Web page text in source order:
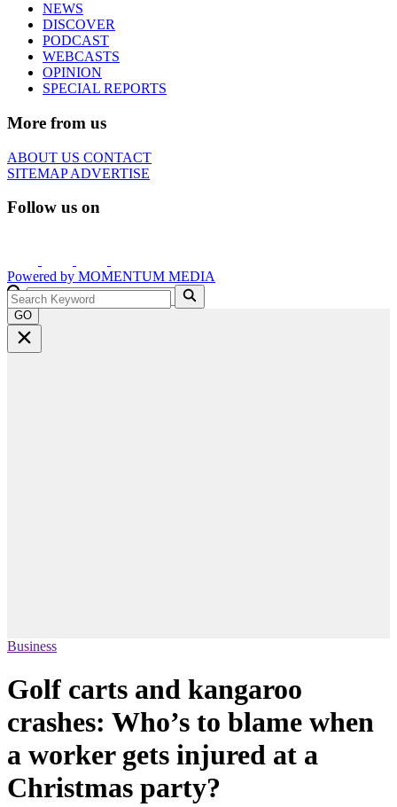
NEWS
DISCOVER
PODCAST
WEBCASTS
OPINION
SPECIAL REPORTS
More from us
ABOUT US CONTACT
SITEMAPADVERTISE
Follow us on
Powered by MOMENTUM MEDIA
GO
Business
Golf carts and kangaroo
crashes: Who’s to blame when
a worker gets injured at a
Christmas party?